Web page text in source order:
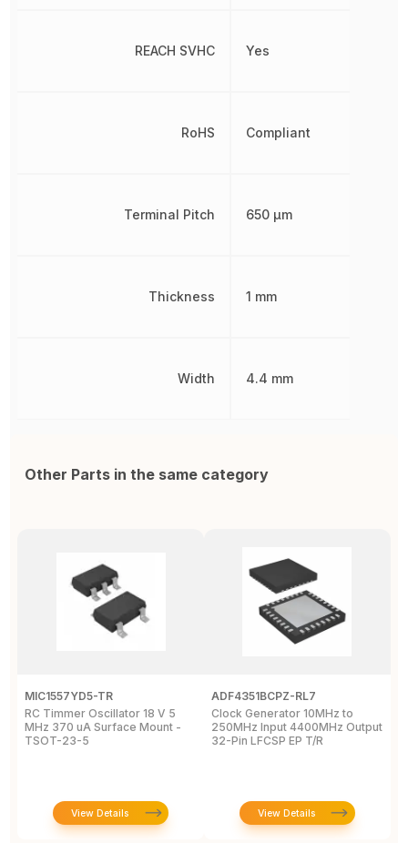
REACH SVHC
RoHS
Terminal Pitch
Thickness
Width
Yes
Compliant
650 µm
1 mm
4.4 mm
Other Parts in the same category
MIC1557YD5-TR
RC Timmer Oscillator 18 V 5
MHz 370 uA Surface Mount -
TSOT-23-5
View Details
ADF4351BCPZ-RL7
Clock Generator 10MHz to
250MHz Input 4400MHz Output
32-Pin LFCSP EP T/R
View Details